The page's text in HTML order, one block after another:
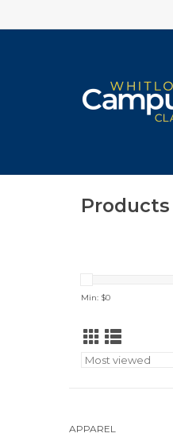
Min: $0
APPAREL